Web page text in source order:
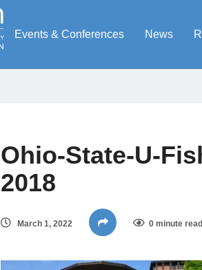
Events & Conferences News
Ohio-State-U-
2018
March 1, 2022 0 minute read